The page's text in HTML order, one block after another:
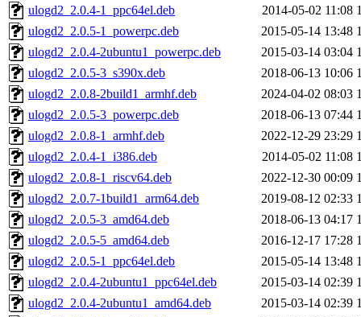
ulogd2_2.0.4-1_ppc64el.deb
2014-05-02 11:08
ulogd2_2.0.5-1_powerpc.deb
2015-05-14 13:48
ulogd2_2.0.4-2ubuntu1_powerpc.deb
2015-03-14 03:04
ulogd2_2.0.5-3_s390x.deb
2018-06-13 10:06
ulogd2_2.0.8-2build1_armhf.deb
2024-04-02 08:03
ulogd2_2.0.5-3_powerpc.deb
2018-06-13 07:44
ulogd2_2.0.8-1_armhf.deb
2022-12-29 23:29
ulogd2_2.0.4-1_i386.deb
2014-05-02 11:08
ulogd2_2.0.8-1_riscv64.deb
2022-12-30 00:09
ulogd2_2.0.7-1build1_arm64.deb
2019-08-12 02:33
ulogd2_2.0.5-3_amd64.deb
2018-06-13 04:17
ulogd2_2.0.5-5_amd64.deb
2016-12-17 17:28
ulogd2_2.0.5-1_ppc64el.deb
2015-05-14 13:48
ulogd2_2.0.4-2ubuntu1_ppc64el.deb
2015-03-14 02:39
ulogd2_2.0.4-2ubuntu1_amd64.deb
2015-03-14 02:39